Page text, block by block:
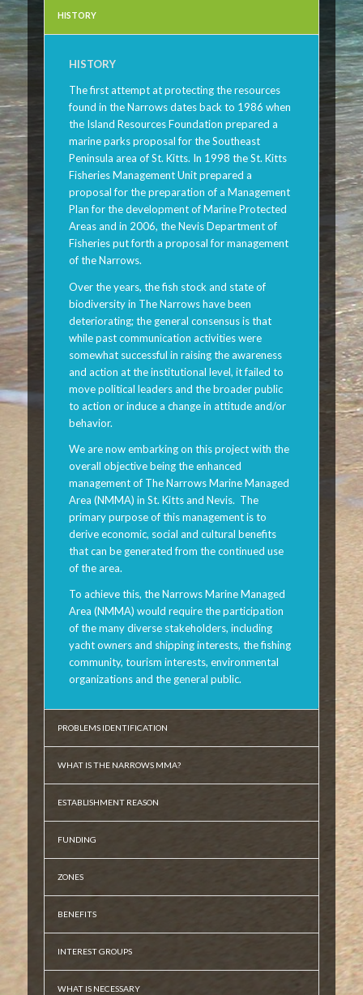
HISTORY
HISTORY
The first attempt at protecting the resources
found in the Narrows dates back to 1986 when
the Island Resources Foundation prepared a
marine parks proposal for the Southeast
Peninsula area of St. Kitts. In 1998 the St. Kitts
Fisheries Management Unit prepared a
proposal for the preparation of a Management
Plan for the development of Marine Protected
Areas and in 2006, the Nevis Department of
Fisheries put forth a proposal for management
of the Narrows.
Over the years, the fish stock and state of
biodiversity in The Narrows have been
deteriorating; the general consensus is that
while past communication activities were
somewhat successful in raising the awareness
and action at the institutional level, it failed to
move political leaders and the broader public
to action or induce a change in attitude and/or
behavior.
We are now embarking on this project with the
overall objective being the enhanced
management of The Narrows Marine Managed
Area (NMMA) in St. Kitts and Nevis. The
primary purpose of this management is to
derive economic, social and cultural benefits
that can be generated from the continued use
of the area.
To achieve this, the Narrows Marine Managed
Area (NMMA) would require the participation
of the many diverse stakeholders, including
yacht owners and shipping interests, the fishing
community, tourism interests, environmental
organizations and the general public.
PROBLEMS IDENTIFICATION
WHAT IS THE NARROWS MMA?
ESTABLISHMENT REASON
FUNDING
ZONES
BENEFITS
INTEREST GROUPS
WHAT IS NECESSARY